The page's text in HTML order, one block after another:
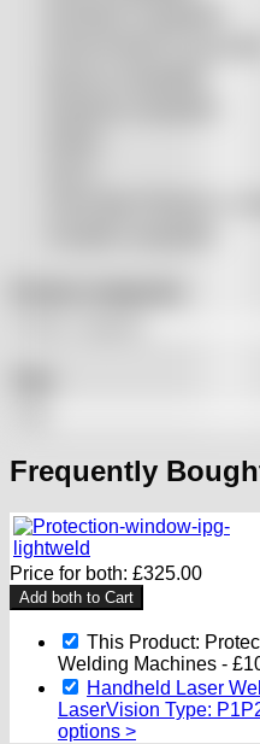
Frequently
Price for both: £325.00
Add both to Cart
This Product:
Welding Machines - £
Handheld Laser
LaserVision Type:
options >